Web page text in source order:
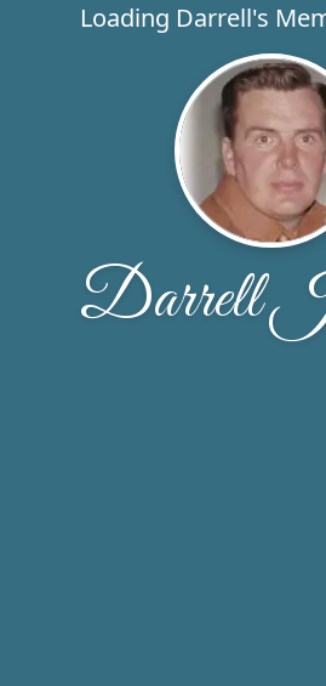
Loading Darrell's
Darrell